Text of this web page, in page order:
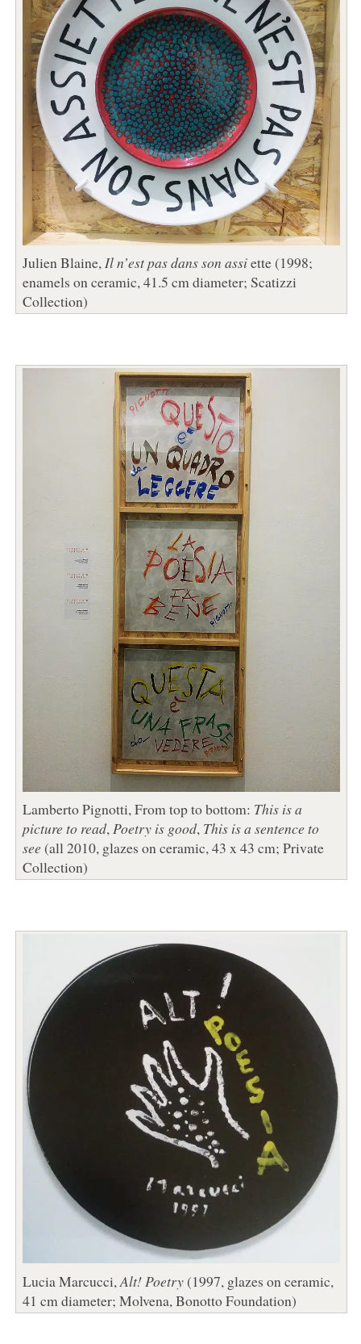
Julien Blaine, Il n’est pas dans son assiette (1998;
enamels on ceramic, 41.5 cm diameter; Scatizzi
Collection)
Lamberto Pignotti, From top to bottom: This is a
picture to read, Poetry is good, This is a sentence to
see (all 2010, glazes on ceramic, 43 x 43 cm; Private
Collection)
Lucia Marcucci, Alt! Poetry(1997, glazes on ceramic,
41 cm diameter; Molvena, Bonotto Foundation)